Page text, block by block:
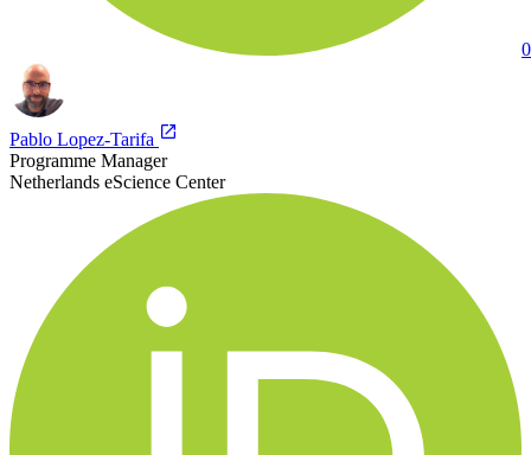
Pablo Lopez-Tarifa
Programme Manager
Netherlands eScience Center